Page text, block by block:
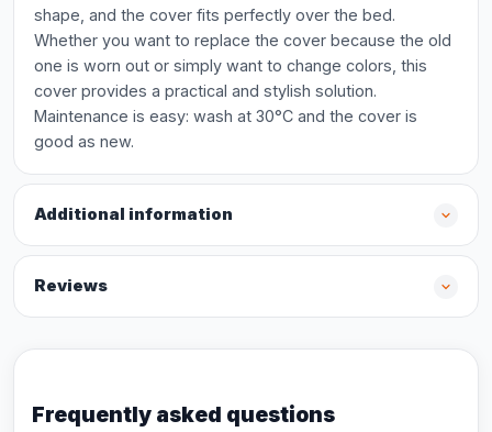
shape, and the cover fits perfectly over the bed.
Whether you want to replace the cover because the old
one is worn out or simply want to change colors, this
cover provides a practical and stylish solution.
Maintenance is easy: wash at 30°C and the cover is
good as new.
Additional information
Reviews
Frequently asked questions